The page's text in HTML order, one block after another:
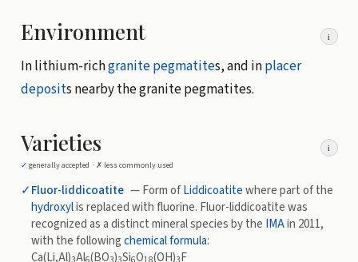
Environment i
In lithium-richgranitepegmatites, and inplacer
deposits nearby the granite pegmatites.
Varieties
i
✓ generally accepted · ✗ less commonly used
✓Fluor-liddicoatite — Form ofLiddicoatitewhere part of the
hydroxylis replaced with fluorine. Fluor-liddicoatite was
recognized as a distinct mineral species by the IMAin 2011,
with the followingchemical formula:
Ca(Li,Al) Al (BO ) Si O (OH) F